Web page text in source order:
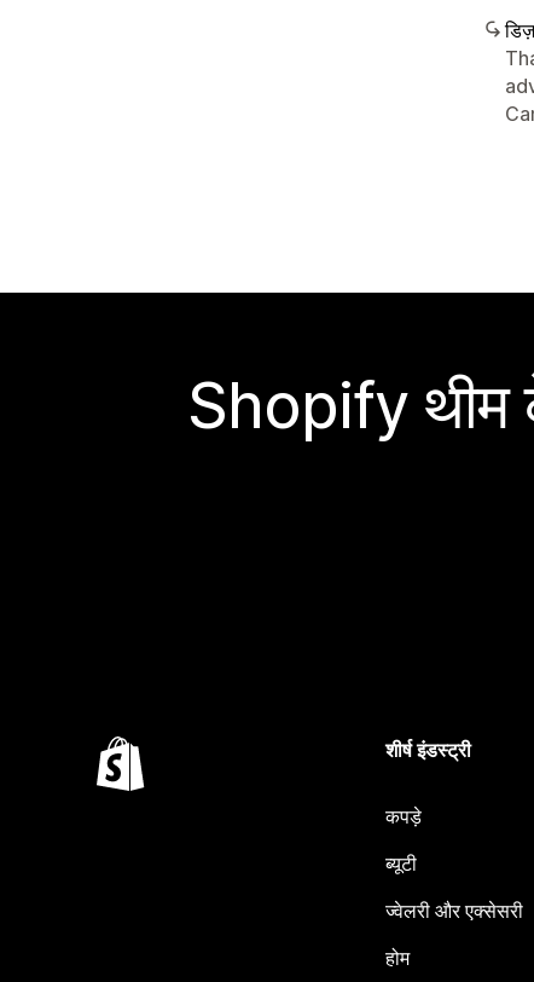
Shopify थीम
शीर्ष इंडस्ट्री
कपड़े
ब्यूटी
ज्वेलरी और एक्सेसरी
होम